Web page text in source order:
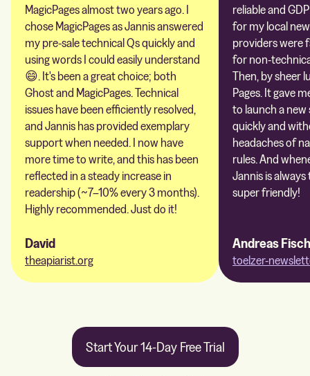
MagicPages almost two years ago. I
chose MagicPages as Jannis answered
my pre-sale technical Qs quickly and
using words I could easily understand
😄. It's been a great choice; both
Ghost and MagicPages. Technical
issues have been efficiently resolved,
and Jannis has provided exemplary
support when needed. I now have
more time to write, and this has been
reflected in a steady increase in
readership (~7–10% every 3 months).
Highly recommended. Just do it!
David
theapiarist.org
reliable and
for my local
providers were
for non-
Then, by sheer
Pages. It gave
to launch a
quickly and
headaches of
rules. And
Jannis is
super friendly!
Andreas
toelzer-
Start Your 14-Day Free Trial